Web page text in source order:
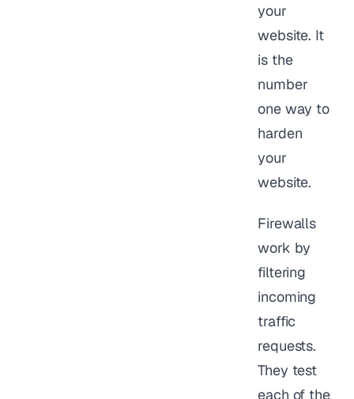
your
website. It
is the
number
one way to
harden
your
website.
Firewalls
work by
filtering
incoming
traffic
requests.
They test
each of the